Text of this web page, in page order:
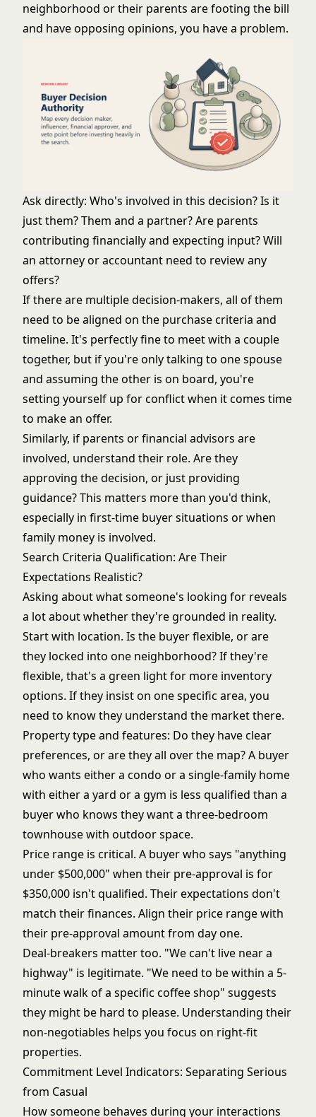
neighborhood or their parents are footing the bill
and have opposing opinions, you have a problem.
Ask directly: Who's involved in this decision? Is it
just them? Them and a partner? Are parents
contributing financially and expecting input? Will
an attorney or accountant need to review any
offers?
If there are multiple decision-makers, all of them
need to be aligned on the purchase criteria and
timeline. It's perfectly fine to meet with a couple
together, but if you're only talking to one spouse
and assuming the other is on board, you're
setting yourself up for conflict when it comes time
to make an offer.
Similarly, if parents or financial advisors are
involved, understand their role. Are they
approving the decision, or just providing
guidance? This matters more than you'd think,
especially in first-time buyer situations or when
family money is involved.
Search Criteria Qualification: Are Their
Expectations Realistic?
Asking about what someone's looking for reveals
a lot about whether they're grounded in reality.
Start with location. Is the buyer flexible, or are
they locked into one neighborhood? If they're
flexible, that's a green light for more inventory
options. If they insist on one specific area, you
need to know they understand the market there.
Property type and features: Do they have clear
preferences, or are they all over the map? A buyer
who wants either a condo or a single-family home
with either a yard or a gym is less qualified than a
buyer who knows they want a three-bedroom
townhouse with outdoor space.
Price range is critical. A buyer who says "anything
under $500,000" when their pre-approval is for
$350,000 isn't qualified. Their expectations don't
match their finances. Align their price range with
their pre-approval amount from day one.
Deal-breakers matter too. "We can't live near a
highway" is legitimate. "We need to be within a 5-
minute walk of a specific coffee shop" suggests
they might be hard to please. Understanding their
non-negotiables helps you focus on right-fit
properties.
Commitment Level Indicators: Separating Serious
from Casual
How someone behaves during your interactions